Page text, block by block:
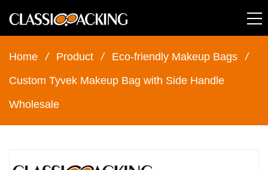
Home / Product / Eco-friendly Makeup Bags
/
Custom Tyvek Makeup Bag with Side Handle
Wholesale